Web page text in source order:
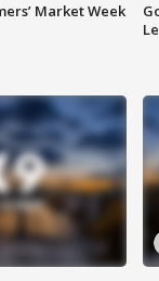
Market Week